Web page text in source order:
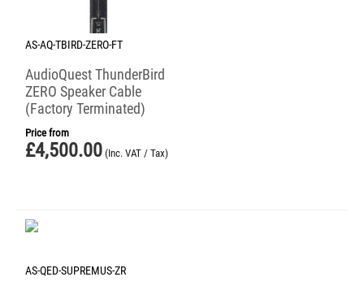
AS-AQ-TBIRD-ZERO-FT
AudioQuest ThunderBird
ZERO Speaker Cable
(Factory Terminated)
Price from
£4,500.00 (Inc. VAT / Tax)
AS-QED-SUPREMUS-ZR